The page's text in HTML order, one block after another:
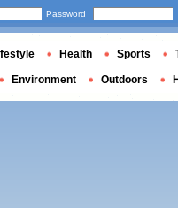
Password
Health Sports
Environment Outdoors